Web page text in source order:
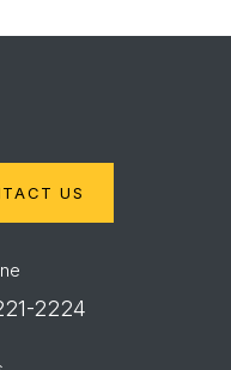
US
2224